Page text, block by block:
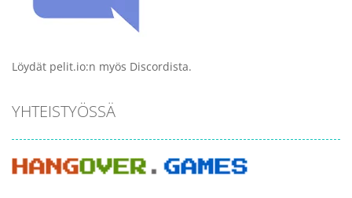
Löydät pelit.io:n myös Discordista.
YHTEISTYÖSSÄ